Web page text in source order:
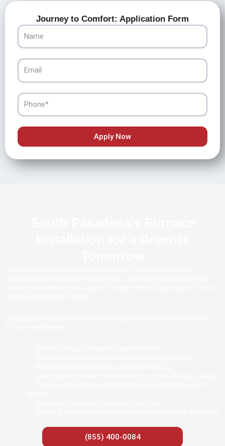
Journey to Comfort: Application Form
Name
Email
Phone
Apply Now
(855) 400-0084